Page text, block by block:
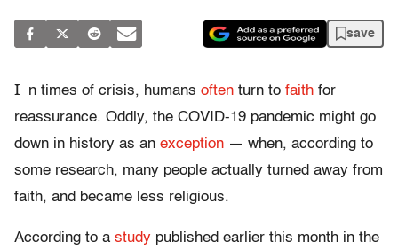
save
I n times of crisis, humans often turn to faith for
reassurance. Oddly, the COVID-19 pandemic might go
down in history as an exception — when, according to
some research, many people actually turned away from
faith, and became less religious.
According to a study published earlier this month in the